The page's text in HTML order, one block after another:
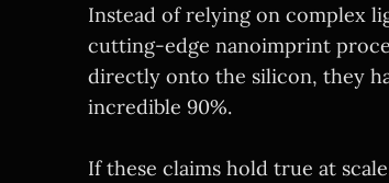
Instead of relying on complex
cutting-edge nanoimprint
directly onto the silicon, they
incredible 90%.
If these claims hold true at